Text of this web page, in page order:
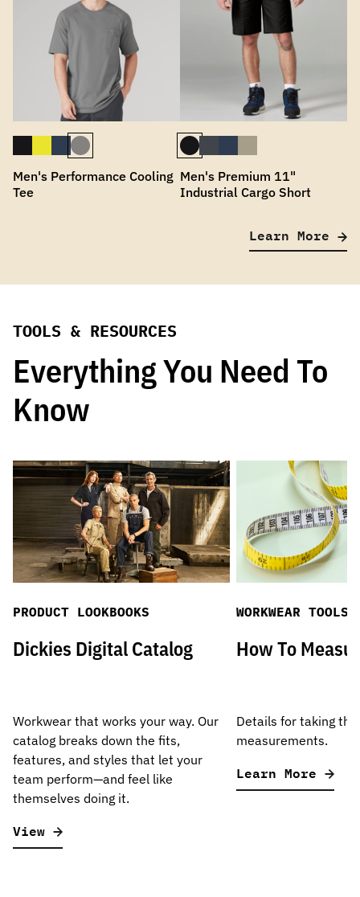
Men's Performance Cooling
Tee
Men's Premium 11"
Industrial Cargo Short
Learn More
TOOLS & RESOURCES
Everything You Need To
Know
PRODUCT LOOKBOOKS
Dickies Digital Catalog
Workwear that works your way. Our
catalog breaks down the fits,
features, and styles that let your
team perform—and feel like
themselves doing it.
View
WORKWEAR TOOLS
How To
Details for taking
measurements.
Learn More